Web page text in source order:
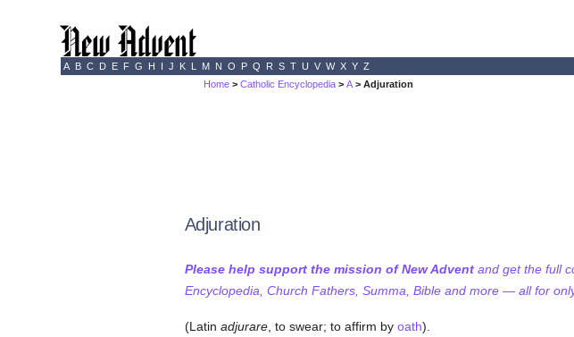
A B C D E F G H I J K L M N O P Q R S T U V W X Y Z
Home >Catholic Encyclopedia >A > Adjuration
Adjuration
Please help support the mission of New Adventand get the full
Encyclopedia, Church Fathers, Summa, Bible and more — all for only
(Latin adjurare, to swear; to affirm by oath).